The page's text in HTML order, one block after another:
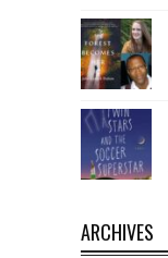
ARCHIVES